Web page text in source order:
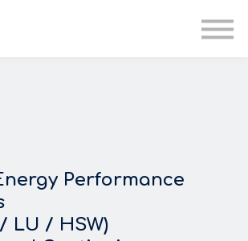
Performance
LU / HSW)